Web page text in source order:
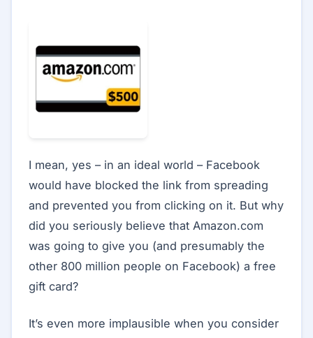
I mean, yes – in an ideal world – Facebook
would have blocked the link from spreading
and prevented you from clicking on it. But why
did you seriously believe that Amazon.com
was going to give you (and presumably the
other 800 million people on Facebook) a free
gift card?
It’s even more implausible when you consider